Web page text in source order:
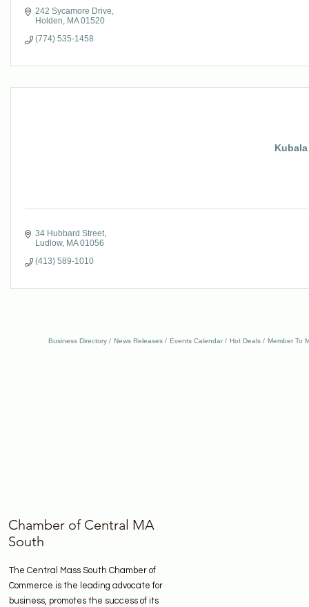
242 Sycamore Drive
Holden
MA 01520
(774) 535-1458
34 Hubbard Street
Ludlow MA 01056
(413) 589-1010
Business Directory News Releases Events Calendar Hot Deals Member To
Chamber of Central MA
South
The Central Mass South Chamber of
Commerce is the leading advocate for
business, promotes the success of its